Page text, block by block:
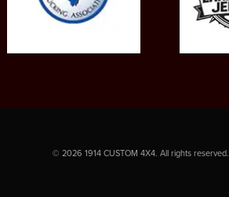
© 2026 1914 CUSTOM 4X4. All rights reserved.